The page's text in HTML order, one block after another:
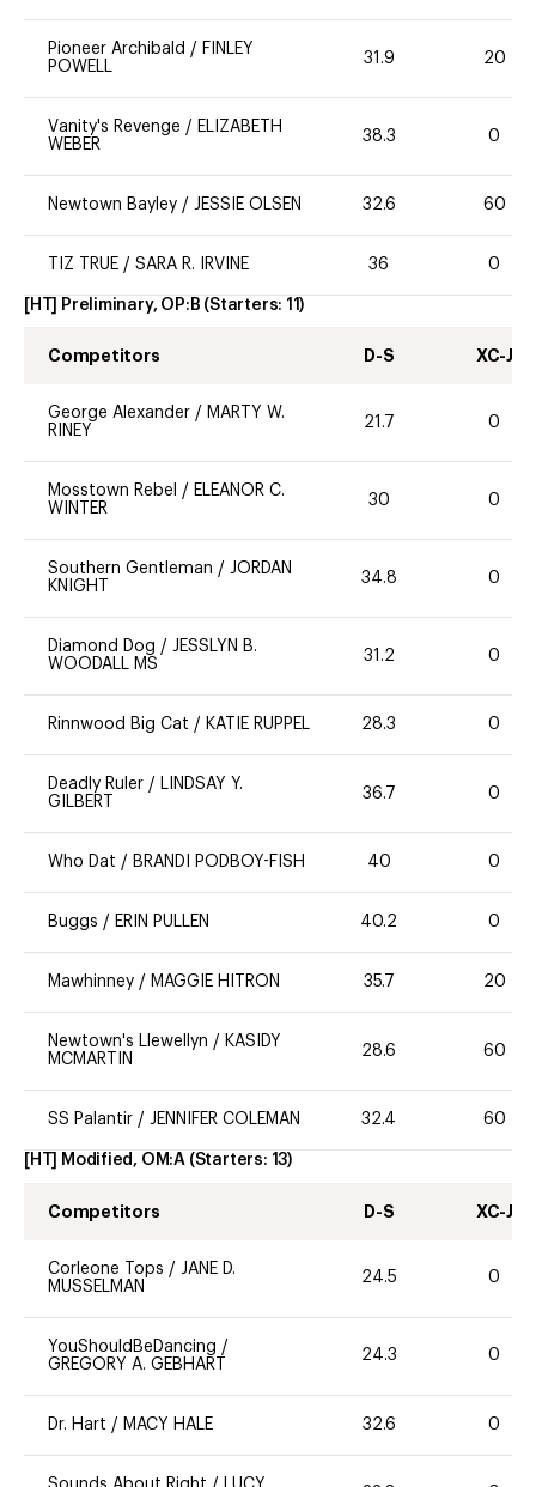
Pioneer Archibald / FINLEY
POWELL
31.9 20
Vanity's Revenge / ELIZABETH
WEBER
38.3 0
Newtown Bayley / JESSIE OLSEN 32.6 60
TIZ TRUE / SARA R. IRVINE 36 0
[HT] Preliminary, OP:B (Starters: 11 )
Competitors D-S XC-J
George Alexander / MARTY W.
RINEY
21.7 0
Mosstown Rebel / ELEANOR C.
WINTER
30 0
Southern Gentleman / JORDAN
KNIGHT
34.8 0
Diamond Dog / JESSLYN B.
WOODALL MS
31.2 0
Rinnwood Big Cat / KATIE RUPPEL 28.3 0
Deadly Ruler / LINDSAY Y.
GILBERT
36.7 0
Who Dat / BRANDI PODBOY-FISH 40 0
Buggs / ERIN PULLEN 40.2 0
Mawhinney / MAGGIE HITRON 35.7 20
Newtown's Llewellyn / KASIDY
MCMARTIN
28.6 60
SS Palantir / JENNIFER COLEMAN 32.4 60
[HT] Modified, OM:A (Starters: 13)
Competitors D-S XC-J
Corleone Tops / JANE D.
MUSSELMAN
24.5 0
YouShouldBeDancing /
GREGORY A. GEBHART
24.3 0
Dr. Hart / MACY HALE 32.6 0